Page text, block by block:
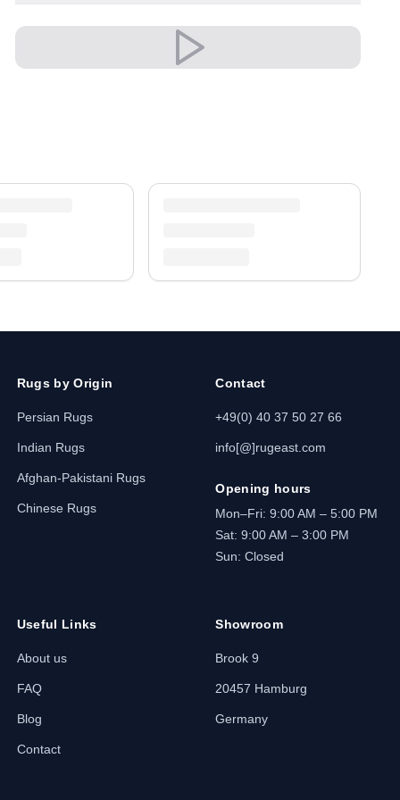
A timeless treasure for your home.
Rugs by Origin
Persian Rugs
Indian Rugs
Afghan-Pakistani Rugs
Chinese Rugs
Contact
+49(0) 40 37 50 27 66
info[@]rugeast.com
Opening hours
Mon–Fri: 9:00 AM – 5:00 PM
Sat: 9:00 AM – 3:00 PM
Sun: Closed
Useful Links
About us
FAQ
Blog
Contact
Showroom
Brook 9
20457 Hamburg
Germany